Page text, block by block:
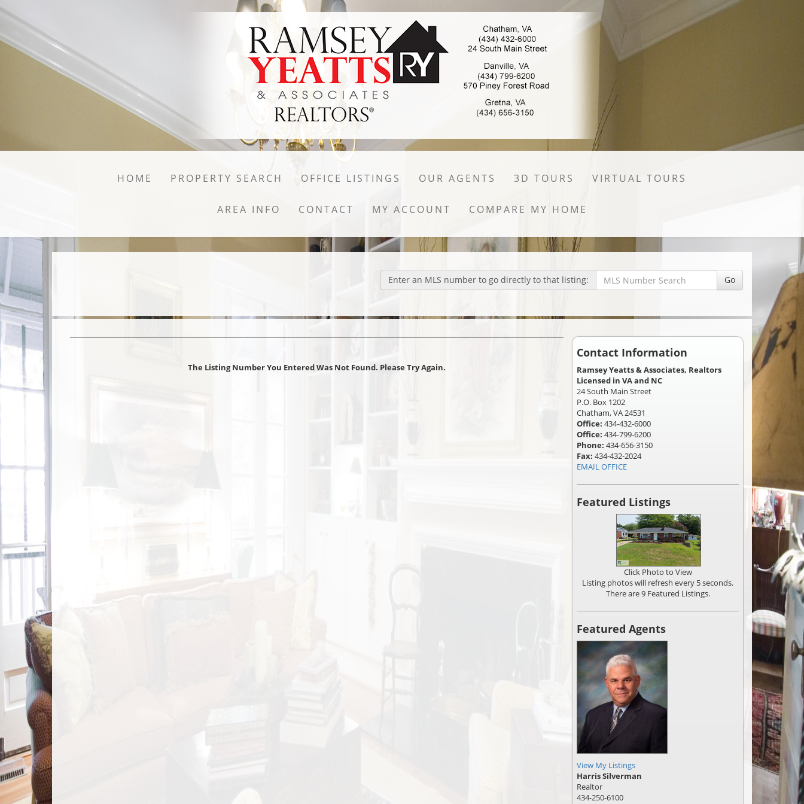
HOME PROPERTY SEARCH OFFICE LISTINGS OUR AGENTS 3D TOURS VIRTUAL TOURS
AREA INFO CONTACT MY ACCOUNT COMPARE MY HOME
Enter an MLS number to go directly to that listing: Go
The Listing Number You Entered Was Not Found. Please Try Again.
Contact Information
Ramsey Yeatts & Associates, Realtors
Licensed in VA and NC
24 South Main Street
P.O. Box 1202
Chatham, VA 24531
Office: 434-432-6000
Office: 434-799-6200
Phone: 434-656-3150
Fax: 434-432-2024
EMAIL OFFICE
Featured Listings
Click Photo to View
Listing photos will refresh every 5 seconds.
There are 9 Featured Listings.
Featured Agents
View My Listings
Harris Silverman
Realtor
434-250-6100